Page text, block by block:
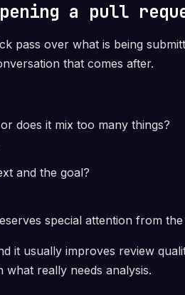
a pull
pass over what is being
that comes after.
does it mix too many things?
and the goal?
special attention from
it usually improves review
really needs analysis.